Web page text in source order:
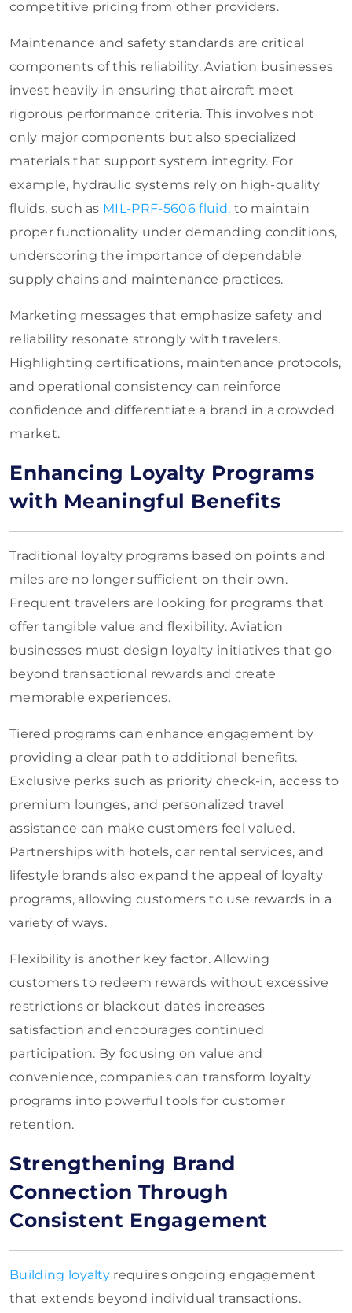
competitive pricing from other providers.
Maintenance and safety standards are critical
components of this reliability. Aviation businesses
invest heavily in ensuring that aircraft meet
rigorous performance criteria. This involves not
only major components but also specialized
materials that support system integrity. For
example, hydraulic systems rely on high-quality
fluids, such as MIL-PRF-5606 fluid, to maintain
proper functionality under demanding conditions,
underscoring the importance of dependable
supply chains and maintenance practices.
Marketing messages that emphasize safety and
reliability resonate strongly with travelers.
Highlighting certifications, maintenance protocols,
and operational consistency can reinforce
confidence and differentiate a brand in a crowded
market.
Enhancing Loyalty Programs
with Meaningful Benefits
Traditional loyalty programs based on points and
miles are no longer sufficient on their own.
Frequent travelers are looking for programs that
offer tangible value and flexibility. Aviation
businesses must design loyalty initiatives that go
beyond transactional rewards and create
memorable experiences.
Tiered programs can enhance engagement by
providing a clear path to additional benefits.
Exclusive perks such as priority check-in, access to
premium lounges, and personalized travel
assistance can make customers feel valued.
Partnerships with hotels, car rental services, and
lifestyle brands also expand the appeal of loyalty
programs, allowing customers to use rewards in a
variety of ways.
Flexibility is another key factor. Allowing
customers to redeem rewards without excessive
restrictions or blackout dates increases
satisfaction and encourages continued
participation. By focusing on value and
convenience, companies can transform loyalty
programs into powerful tools for customer
retention.
Strengthening Brand
Connection Through
Consistent Engagement
Building loyalty requires ongoing engagement
that extends beyond individual transactions.